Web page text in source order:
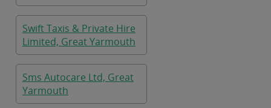
Swift Taxis & Private Hire
Limited, Great Yarmouth
Sms Autocare Ltd, Great
Yarmouth